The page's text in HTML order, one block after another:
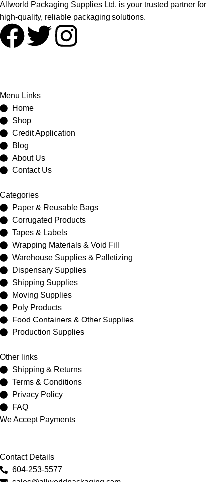
Allworld Packaging Supplies Ltd. is your trusted partner for
high-quality, reliable packaging solutions.
Menu Links
Home
Shop
Credit Application
Blog
About Us
Contact Us
Categories
Paper & Reusable Bags
Corrugated Products
Tapes & Labels
Wrapping Materials & Void Fill
Warehouse Supplies & Palletizing
Dispensary Supplies
Shipping Supplies
Moving Supplies
Poly Products
Food Containers & Other Supplies
Production Supplies
Other links
Shipping & Returns
Terms & Conditions
Privacy Policy
FAQ
We Accept Payments
Contact Details
604-253-5577